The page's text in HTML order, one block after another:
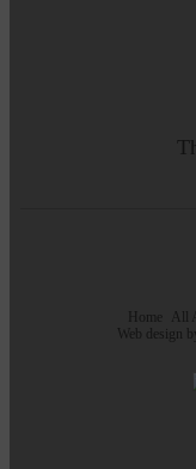
Home All
Web design by